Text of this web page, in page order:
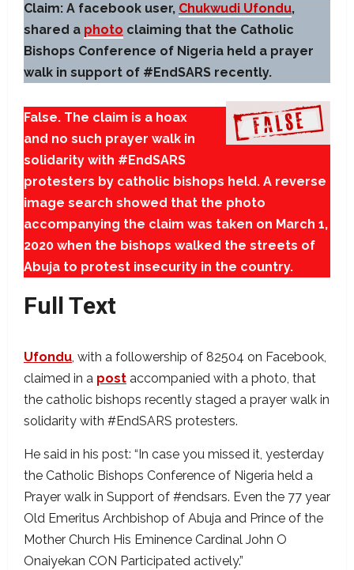
Claim: A facebook user, Chukwudi Ufondu,
shared a photo claiming that the Catholic
Bishops Conference of Nigeria held a prayer
walk in support of #EndSARS recently.
False. The claim is a hoax
and no such prayer walk in
solidarity with #EndSARS
protesters by catholic bishops held. A reverse
image search showed that the photo
accompanying the claim was taken on March 1,
2020 when the bishops walked the streets of
Abuja to protest insecurity in the country.
Full Text
Ufondu, with a followership of 82504 on Facebook,
claimed in a post accompanied with a photo, that
the catholic bishops recently staged a prayer walk in
solidarity with #EndSARS protesters.
He said in his post: “In case you missed it, yesterday
the Catholic Bishops Conference of Nigeria held a
Prayer walk in Support of #endsars. Even the 77 year
Old Emeritus Archbishop of Abuja and Prince of the
Mother Church His Eminence Cardinal John O
Onaiyekan CON Participated actively.”